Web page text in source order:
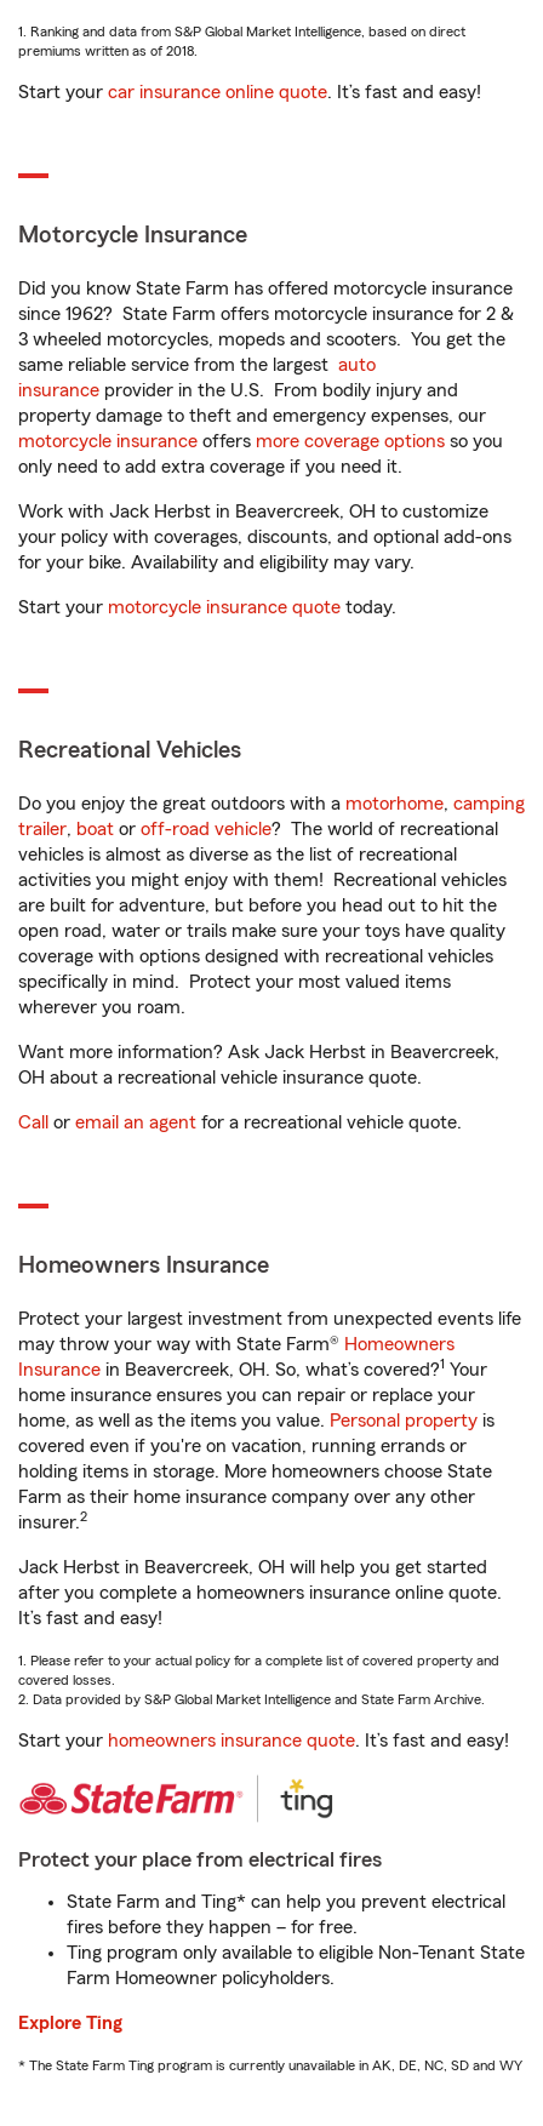
1. Ranking and data from S&P Global Market Intelligence, based on direct
premiums written as of 2018.
Start your car insurance online quote. It’s fast and easy!
Motorcycle Insurance
Did you know State Farm has offered motorcycle insurance
since 1962? State Farm offers motorcycle insurance for 2 &
3 wheeled motorcycles, mopeds and scooters. You get the
same reliable service from the largest auto
insurance provider in the U.S. From bodily injury and
property damage to theft and emergency expenses, our
motorcycle insurance offers more coverage options so you
only need to add extra coverage if you need it.
Work with Jack Herbst in Beavercreek, OH to customize
your policy with coverages, discounts, and optional add-ons
for your bike. Availability and eligibility may vary.
Start your motorcycle insurance quote today.
Recreational Vehicles
Do you enjoy the great outdoors with a motorhome, camping
trailer, boat or off-road vehicle? The world of recreational
vehicles is almost as diverse as the list of recreational
activities you might enjoy with them! Recreational vehicles
are built for adventure, but before you head out to hit the
open road, water or trails make sure your toys have quality
coverage with options designed with recreational vehicles
specifically in mind. Protect your most valued items
wherever you roam.
Want more information? Ask Jack Herbst in Beavercreek,
OH about a recreational vehicle insurance quote.
Call or email an agent for a recreational vehicle quote.
Homeowners Insurance
Protect your largest investment from unexpected events life
may throw your way with State Farm® Homeowners
Insurance in Beavercreek, OH. So, what’s covered?1 Your
home insurance ensures you can repair or replace your
home, as well as the items you value. Personal property is
covered even if you're on vacation, running errands or
holding items in storage. More homeowners choose State
Farm as their home insurance company over any other
insurer.2
Jack Herbst in Beavercreek, OH will help you get started
after you complete a homeowners insurance online quote.
It’s fast and easy!
1. Please refer to your actual policy for a complete list of covered property and
covered losses.
2. Data provided by S&P Global Market Intelligence and State Farm Archive.
Start your homeowners insurance quote. It’s fast and easy!
Protect your place from electrical fires
State Farm and Ting* can help you prevent electrical
fires before they happen – for free.
Ting program only available to eligible Non-Tenant State
Farm Homeowner policyholders.
Explore Ting
* The State Farm Ting program is currently unavailable in AK, DE, NC, SD and WY